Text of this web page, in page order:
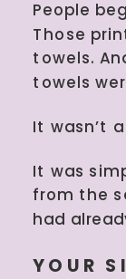
People
Those
towels.
towels
It wasn’t
It was
from the
had
YOUR